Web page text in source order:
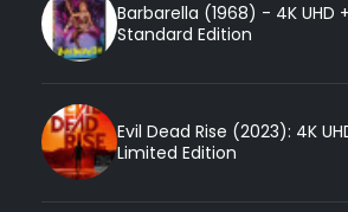
Barbarella (1968) - 4K UHD
Standard Edition
Evil Dead Rise (2023): 4K
Limited Edition